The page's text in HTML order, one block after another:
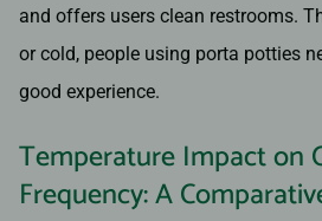
and offers users clean restrooms.
or cold, people using porta potties
good experience.
Temperature Impact on
Frequency: A